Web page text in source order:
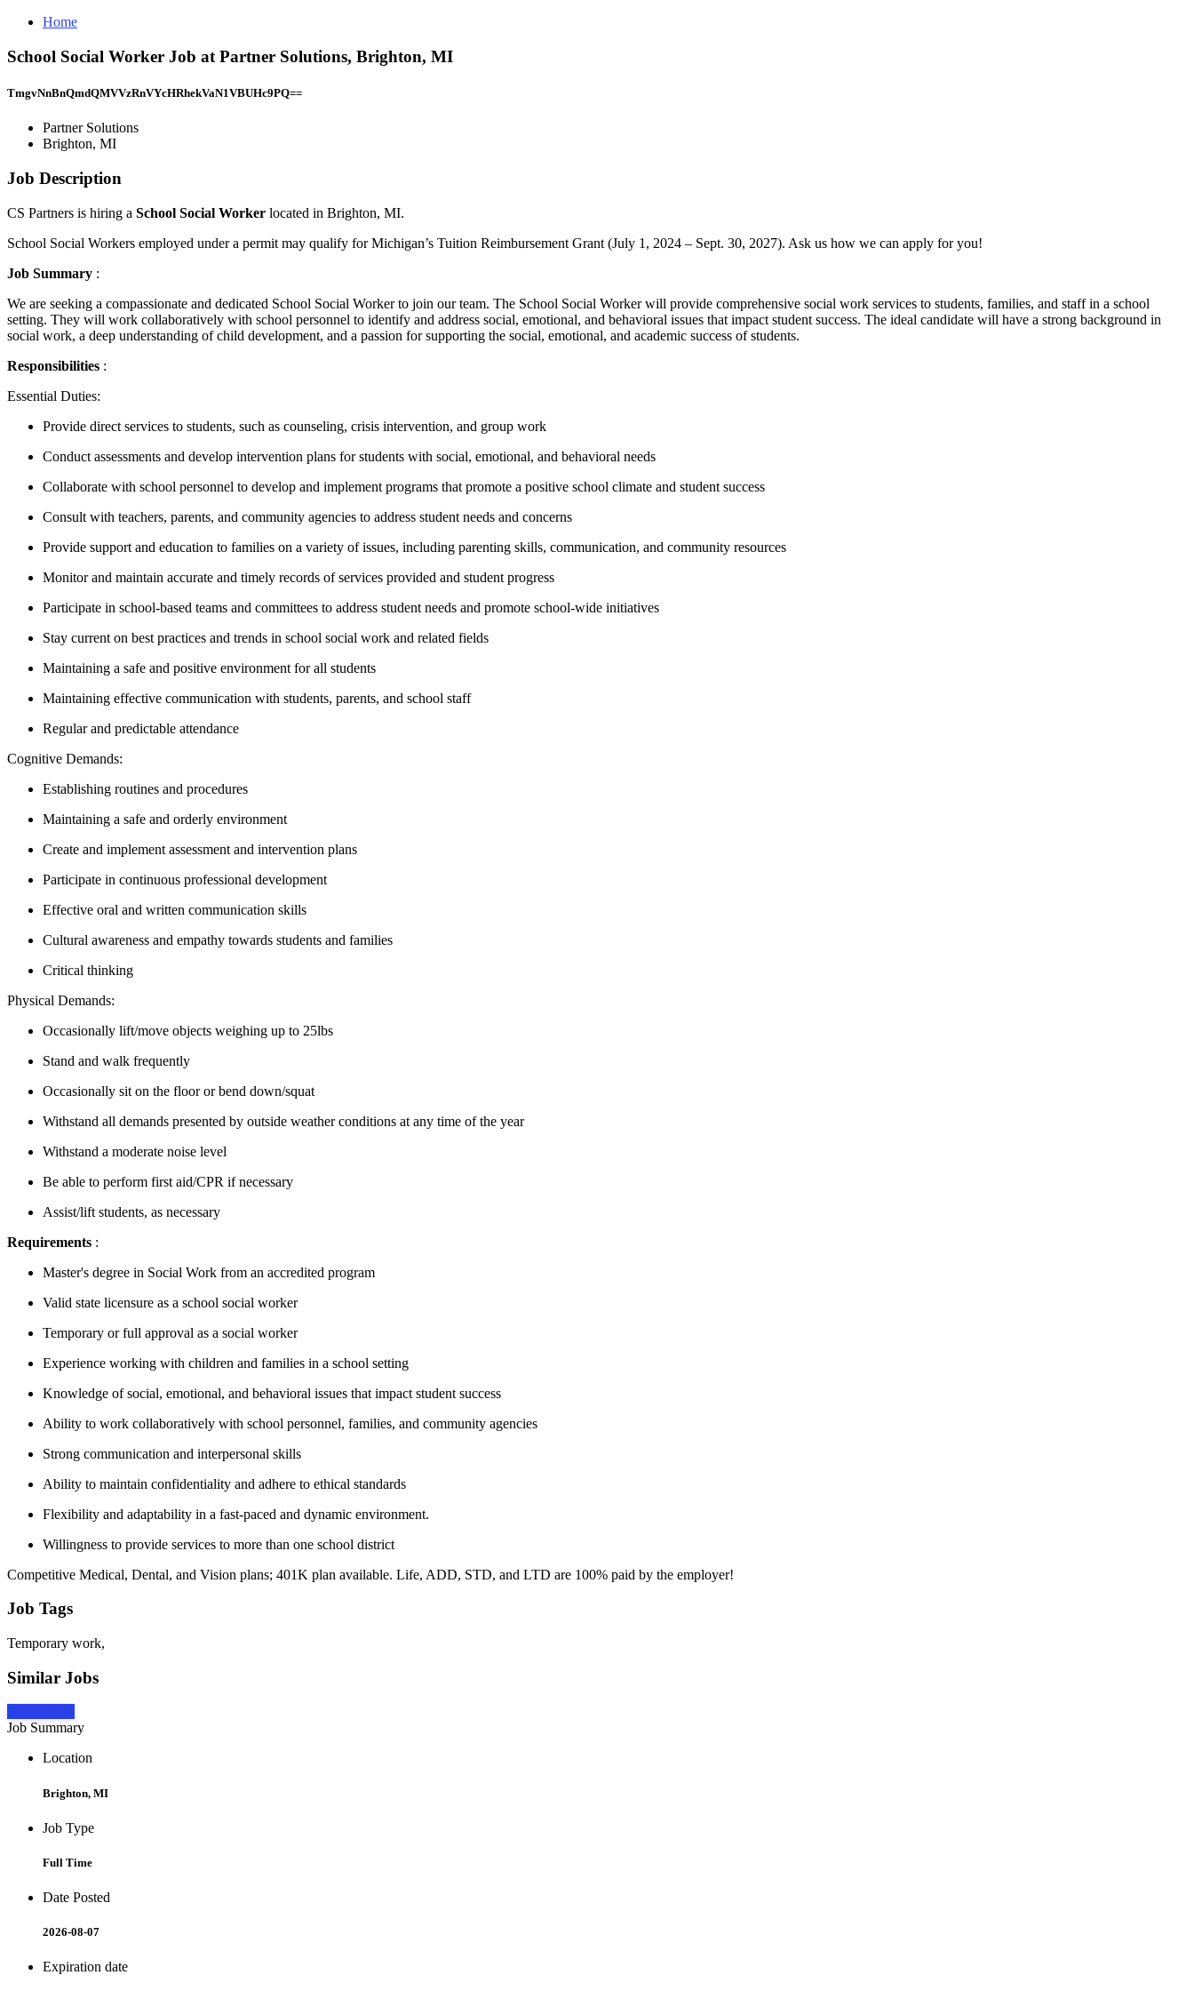
Home
School Social Worker Job at Partner Solutions, Brighton, MI
TmgvNnBnQmdQMVVzRnVYcHRhekVaN1VBUHc9PQ==
Partner Solutions
Brighton, MI
Job Description
CS Partners is hiring a School Social Worker located in Brighton, MI.
School Social Workers employed under a permit may qualify for Michigan’s Tuition Reimbursement Grant (July 1, 2024 – Sept. 30, 2027). Ask us how we can apply for you!
Job Summary :
We are seeking a compassionate and dedicated School Social Worker to join our team. The School Social Worker will provide comprehensive social work services to students, families, and staff in a school
setting. They will work collaboratively with school personnel to identify and address social, emotional, and behavioral issues that impact student success. The ideal candidate will have a strong background in
social work, a deep understanding of child development, and a passion for supporting the social, emotional, and academic success of students.
Responsibilities :
Essential Duties:
Provide direct services to students, such as counseling, crisis intervention, and group work
Conduct assessments and develop intervention plans for students with social, emotional, and behavioral needs
Collaborate with school personnel to develop and implement programs that promote a positive school climate and student success
Consult with teachers, parents, and community agencies to address student needs and concerns
Provide support and education to families on a variety of issues, including parenting skills, communication, and community resources
Monitor and maintain accurate and timely records of services provided and student progress
Participate in school-based teams and committees to address student needs and promote school-wide initiatives
Stay current on best practices and trends in school social work and related fields
Maintaining a safe and positive environment for all students
Maintaining effective communication with students, parents, and school staff
Regular and predictable attendance
Cognitive Demands:
Establishing routines and procedures
Maintaining a safe and orderly environment
Create and implement assessment and intervention plans
Participate in continuous professional development
Effective oral and written communication skills
Cultural awareness and empathy towards students and families
Critical thinking
Physical Demands:
Occasionally lift/move objects weighing up to 25lbs
Stand and walk frequently
Occasionally sit on the floor or bend down/squat
Withstand all demands presented by outside weather conditions at any time of the year
Withstand a moderate noise level
Be able to perform first aid/CPR if necessary
Assist/lift students, as necessary
Requirements :
Master's degree in Social Work from an accredited program
Valid state licensure as a school social worker
Temporary or full approval as a social worker
Experience working with children and families in a school setting
Knowledge of social, emotional, and behavioral issues that impact student success
Ability to work collaboratively with school personnel, families, and community agencies
Strong communication and interpersonal skills
Ability to maintain confidentiality and adhere to ethical standards
Flexibility and adaptability in a fast-paced and dynamic environment.
Willingness to provide services to more than one school district
Competitive Medical, Dental, and Vision plans; 401K plan available. Life, ADD, STD, and LTD are 100% paid by the employer!
Job Tags
Temporary work,
Similar Jobs
Job Summary
Location
Brighton, MI
Job Type
Full Time
Date Posted
2026-08-07
Expiration date